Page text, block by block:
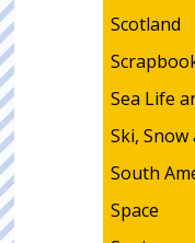
Scotland
Sea Life
Ski,
South
Space